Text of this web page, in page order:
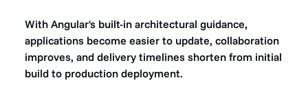
With Angular's built-in architectural guidance,
applications become easier to update, collaboration
improves, and delivery timelines shorten from initial
build to production deployment.